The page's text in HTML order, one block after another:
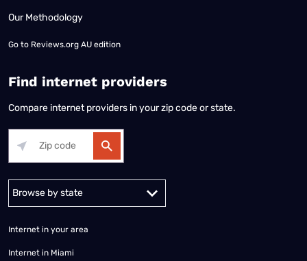
Our Methodology
Go to Reviews.org AU edition
Find internet providers
Compare internet providers in your zip code or state.
Alabama Alaska
Internet in your area
Internet in Miami